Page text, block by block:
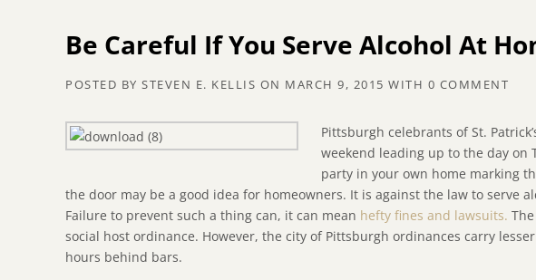
Be Careful If You Serve Alcohol At
POSTED BY STEVEN E. KELLIS ON MARCH 9, 2015 WITH 0 COMMENT
Pittsburgh celebrants of St.
weekend leading up to the day on
party in your own home marking
the door may be a good idea for homeowners. It is against the law to serve
Failure to prevent such a thing can, it can mean hefty fines and lawsuits.
social host ordinance. However, the city of Pittsburgh ordinances carry
hours behind bars.